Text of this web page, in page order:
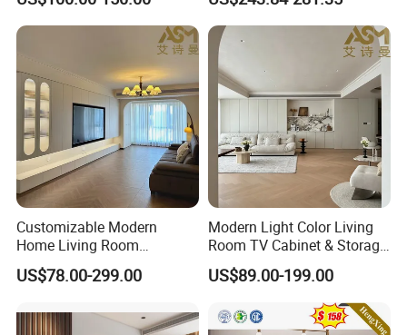
TV Cabinet
Customizable Modern
Home Living Room
Furniture Solid Wooden LED
White TV Cabinet
US$78.00-299.00
Modern Light Color Living
Room TV Cabinet & Storage
Cabinet Custom Design
US$89.00-199.00